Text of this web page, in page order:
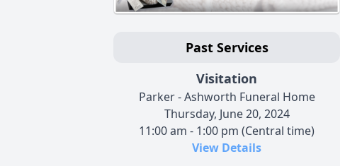
Past Services
Visitation
Parker - Ashworth Funeral Home
Thursday, June 20, 2024
11:00 am - 1:00 pm (Central time)
View Details